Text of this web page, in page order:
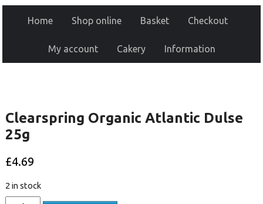
Home Shop online Basket Checkout
My account Cakery Information
Clearspring Organic Atlantic Dulse
25g
£4.69
2 in stock